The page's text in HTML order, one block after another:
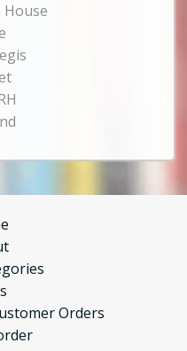
House
Orders